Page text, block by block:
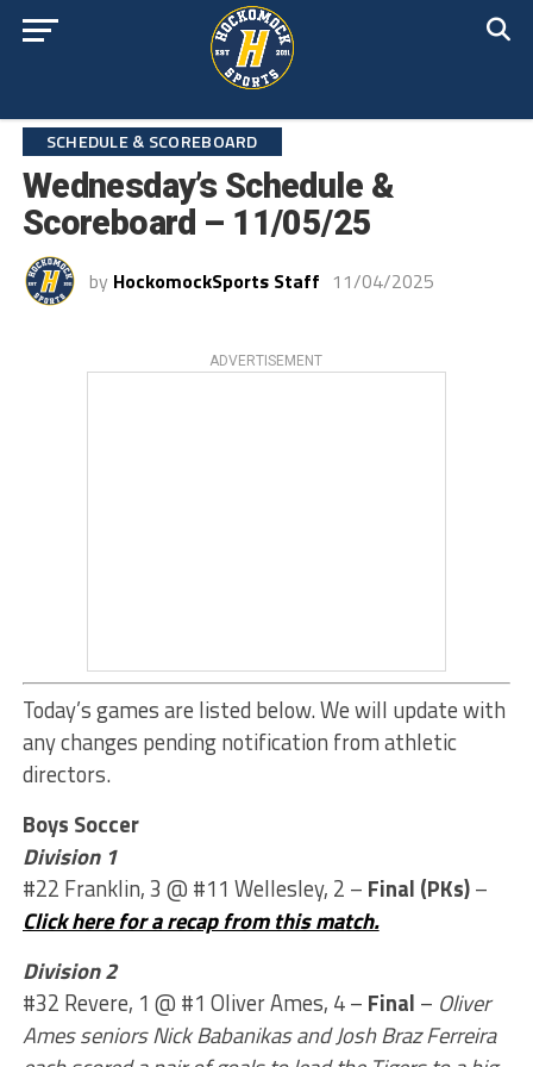
SCHEDULE & SCOREBOARD
Wednesday’s Schedule &
Scoreboard – 11/05/25
by HockomockSports Staff 11/04/2025
ADVERTISEMENT
Today’s games are listed below. We will update with
any changes pending notification from athletic
directors.
Boys Soccer
Division 1
#22 Franklin, 3 @ #11 Wellesley, 2 – Final (PKs)–
Click here for a recap from this match.
Division 2
#32 Revere, 1 @ #1 Oliver Ames, 4 – Final – Oliver
Ames seniors Nick Babanikas and Josh Braz Ferreira